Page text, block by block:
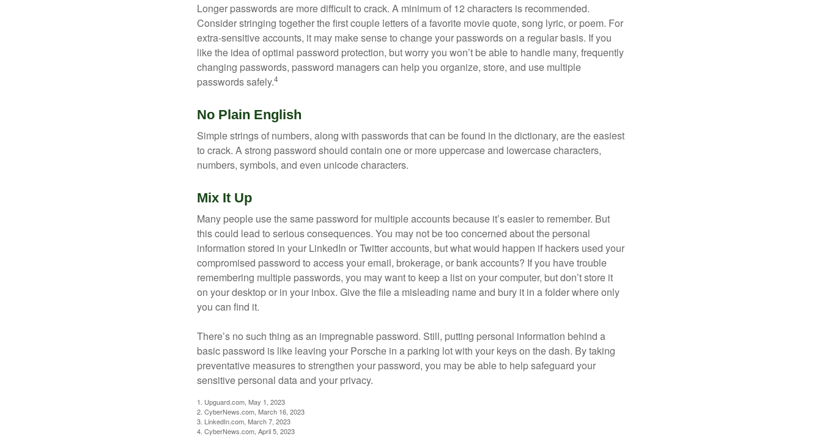
Longer passwords are more difficult to crack. A minimum of 12 characters is recommended.
Consider stringing together the first couple letters of a favorite movie quote, song lyric, or poem. For
extra-sensitive accounts, it may make sense to change your passwords on a regular basis. If you
like the idea of optimal password protection, but worry you won’t be able to handle many, frequently
changing passwords, password managers can help you organize, store, and use multiple
passwords safely.4
No Plain English
Simple strings of numbers, along with passwords that can be found in the dictionary, are the easiest
to crack. A strong password should contain one or more uppercase and lowercase characters,
numbers, symbols, and even unicode characters.
Mix It Up
Many people use the same password for multiple accounts because it’s easier to remember. But
this could lead to serious consequences. You may not be too concerned about the personal
information stored in your LinkedIn or Twitter accounts, but what would happen if hackers used your
compromised password to access your email, brokerage, or bank accounts? If you have trouble
remembering multiple passwords, you may want to keep a list on your computer, but don’t store it
on your desktop or in your inbox. Give the file a misleading name and bury it in a folder where only
you can find it.
There’s no such thing as an impregnable password. Still, putting personal information behind a
basic password is like leaving your Porsche in a parking lot with your keys on the dash. By taking
preventative measures to strengthen your password, you may be able to help safeguard your
sensitive personal data and your privacy.
1. Upguard.com, May 1, 2023
2. CyberNews.com, March 16, 2023
3. LinkedIn.com, March 7, 2023
4. CyberNews.com, April 5, 2023